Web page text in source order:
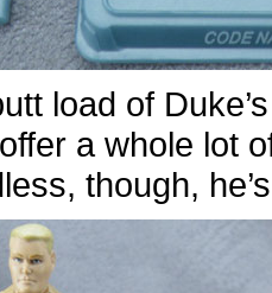
load of
a whole lot
though,